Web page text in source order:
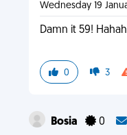
Wednesday 19
Damn it 59!
0 3
Bosia 0